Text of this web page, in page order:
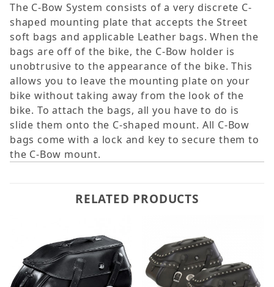
The C-Bow System consists of a very discrete C-
shaped mounting plate that accepts the Street
soft bags and applicable Leather bags. When the
bags are off of the bike, the C-Bow holder is
unobtrusive to the appearance of the bike. This
allows you to leave the mounting plate on your
bike without taking away from the look of the
bike. To attach the bags, all you have to do is
slide them onto the C-shaped mount. All C-Bow
bags come with a lock and key to secure them to
the C-Bow mount.
RELATED PRODUCTS